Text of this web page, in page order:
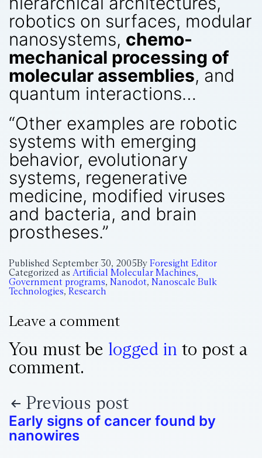
robotics on surfaces, modular
nanosystems, chemo-
mechanical processing of
molecular assemblies, and
quantum interactions…
“Other examples are robotic
systems with emerging
behavior, evolutionary
systems, regenerative
medicine, modified viruses
and bacteria, and brain
prostheses.”
Published September 30, 2005By Foresight Editor
Categorized as Artificial Molecular Machines,
Government programs, Nanodot, Nanoscale Bulk
Technologies, Research
Leave a comment
You must be logged in to post a
comment.
Previous post
Early signs of cancer found by
nanowires